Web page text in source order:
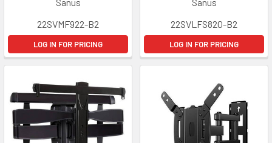
22SVMF922-B2
LOG IN FOR PRICING
22SVLFS820-B2
LOG IN FOR PRICING